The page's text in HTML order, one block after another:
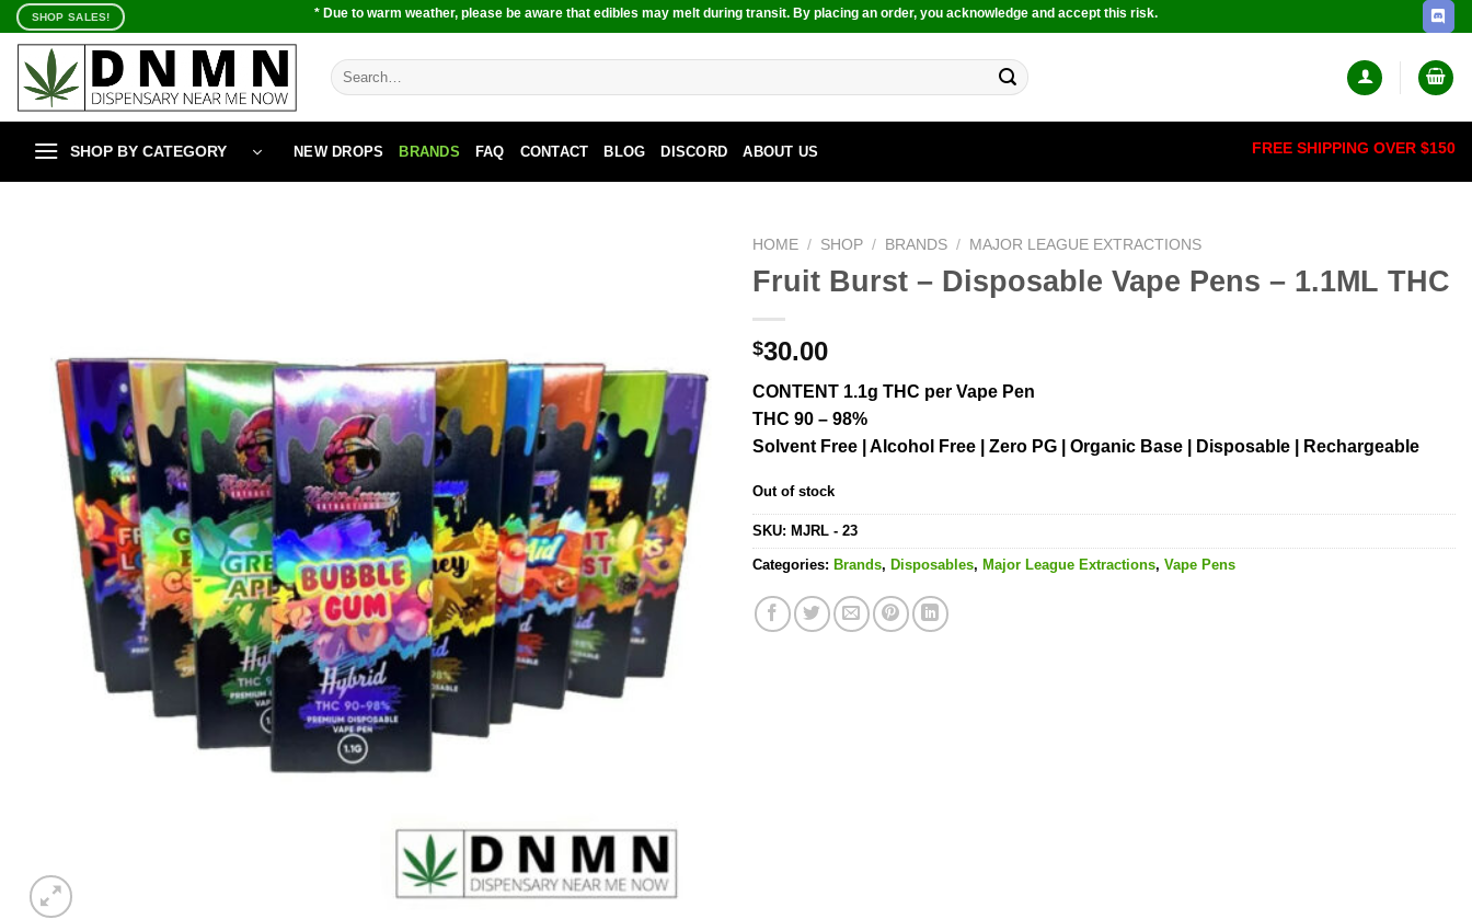
Skip
content
SHOP SALES! * Due to warm weather, please be aware that edibles may melt during transit. By placing an order, you acknowledge and accept this risk.
Search
for:
SHOP BY CATEGORY NEW DROPS BRANDS FAQ CONTACT BLOG DISCORD ABOUT US FREE SHIPPING OVER $150
HOME / SHOP / BRANDS / MAJOR LEAGUE EXTRACTIONS
Fruit Burst – Disposable Vape Pens – 1.1ML THC
$30.00
CONTENT 1.1g THC per Vape Pen
THC 90 – 98%
Solvent Free | Alcohol Free | Zero PG | Organic Base | Disposable | Rechargeable
Out of stock
SKU: MJRL - 23
Categories: Brands, Disposables, Major League Extractions, Vape Pens